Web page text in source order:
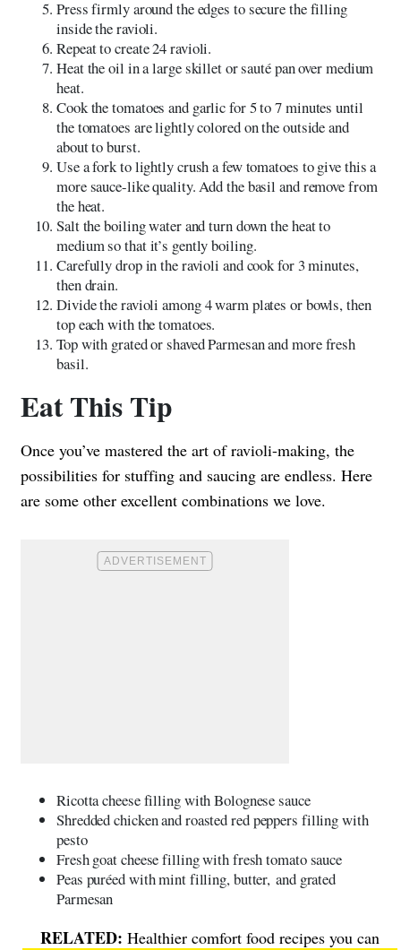
Press firmly around the edges to secure the filling
inside the ravioli.
Repeat to create 24 ravioli.
Heat the oil in a large skillet or sauté pan over medium
heat.
Cook the tomatoes and garlic for 5 to 7 minutes until
the tomatoes are lightly colored on the outside and
about to burst.
Use a fork to lightly crush a few tomatoes to give this a
more sauce-like quality. Add the basil and remove from
the heat.
Salt the boiling water and turn down the heat to
medium so that it’s gently boiling.
Carefully drop in the ravioli and cook for 3 minutes,
then drain.
Divide the ravioli among 4 warm plates or bowls, then
top each with the tomatoes.
Top with grated or shaved Parmesan and more fresh
basil.
Eat This Tip
Once you’ve mastered the art of ravioli-making, the
possibilities for stuffing and saucing are endless. Here
are some other excellent combinations we love.
Ricotta cheese filling with Bolognese sauce
Shredded chicken and roasted red peppers filling with
pesto
Fresh goat cheese filling with fresh tomato sauce
Peas puréed with mint filling, butter, and grated
Parmesan
Healthier comfort food recipesyou can